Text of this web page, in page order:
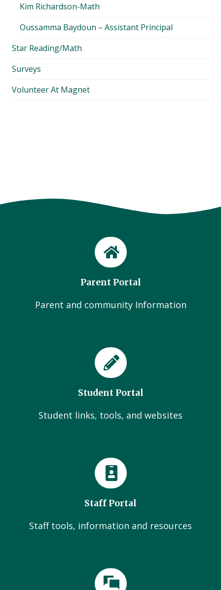
Kim Richardson-Math
Oussamma Baydoun – Assistant Principal
Star Reading/Math
Surveys
Volunteer At Magnet
Parent Portal
Parent and community Information
Student Portal
Student links, tools, and websites
Staff Portal
Staff tools, information and resources